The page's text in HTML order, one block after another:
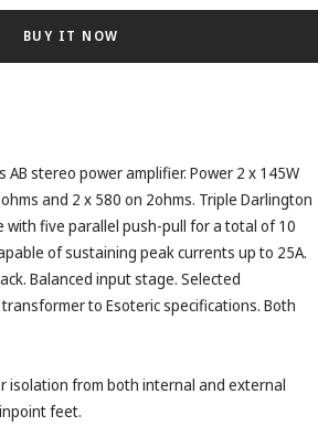
BUY IT NOW
AB stereo power amplifier. Power 2 x 145W
and 2 x 580 on 2ohms. Triple Darlington
five parallel push-pull for a total of 10
of sustaining peak currents up to 25A.
Balanced input stage. Selected
transformer to Esoteric specifications. Both
isolation from both internal and external
feet.